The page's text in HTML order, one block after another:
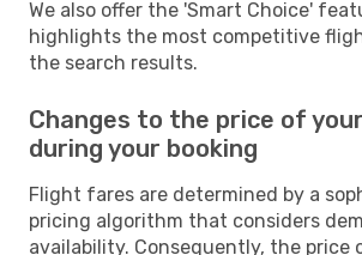
We also offer the 'Smart Choice'
highlights the most competitive
the search results.
Changes to the price of
during your booking
Flight fares are determined by a
pricing algorithm that considers
availability. Consequently, the price